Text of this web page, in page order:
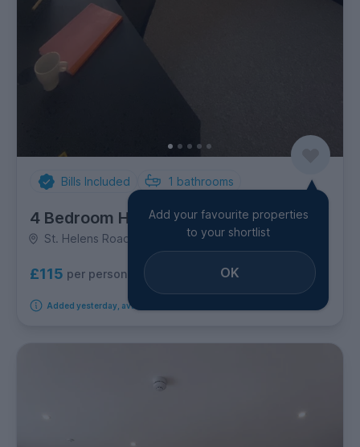
Bills Included 1 bathrooms
4 Bedroom House
St. Helens Road, Brynmill
£115 per person per week
Added yesterday, available from 1st September 2026
Add your favourite properties
to your shortlist
OK